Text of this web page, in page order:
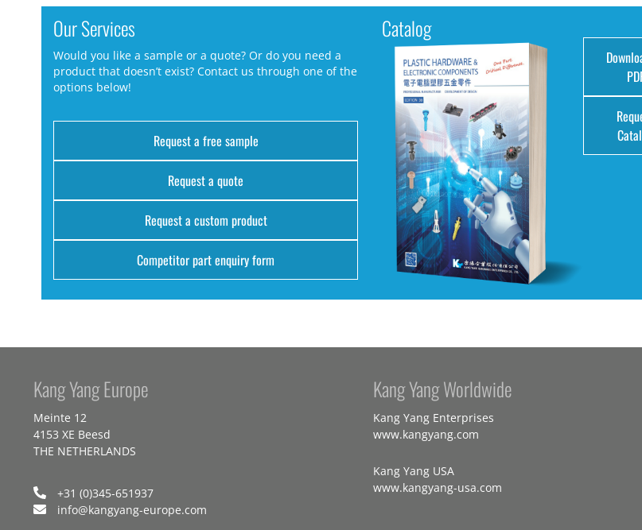
Our Services
Would you like a sample or a quote? Or do you need a
product that doesn’t exist? Contact us through one of the
options below!
Request a free sample
Request a quote
Request a custom product
Competitor part enquiry form
Catalog
Kang Yang Europe
Meinte 12
4153 XE Beesd
THE NETHERLANDS
+31 (0)345-651937
info@kangyang-europe.com
Kang Yang Worldwide
Kang Yang Enterprises
www.kangyang.com
Kang Yang USA
www.kangyang-usa.com